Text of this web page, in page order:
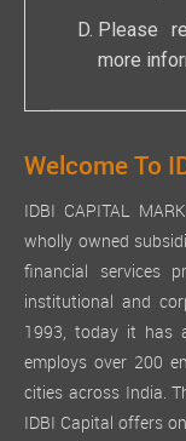
Please
more
Welcome To
IDBI CAPITAL
wholly owned
financial services
institutional and
1993, today it has
employs over 200
cities across India.
IDBI Capital offers